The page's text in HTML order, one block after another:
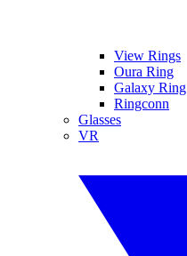
View Rings
Oura Ring
Galaxy Ring
Ringconn
Glasses
VR